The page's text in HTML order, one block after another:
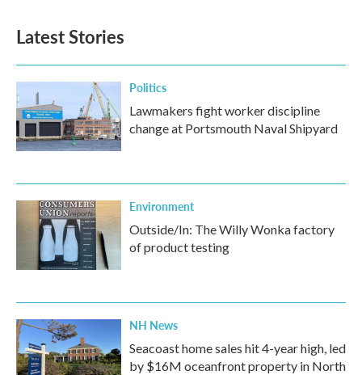
Latest Stories
Politics
Lawmakers fight worker discipline
change at Portsmouth Naval Shipyard
Environment
Outside/In: The Willy Wonka factory
of product testing
NH News
Seacoast home sales hit 4-year high, led
by $16M oceanfront property in North